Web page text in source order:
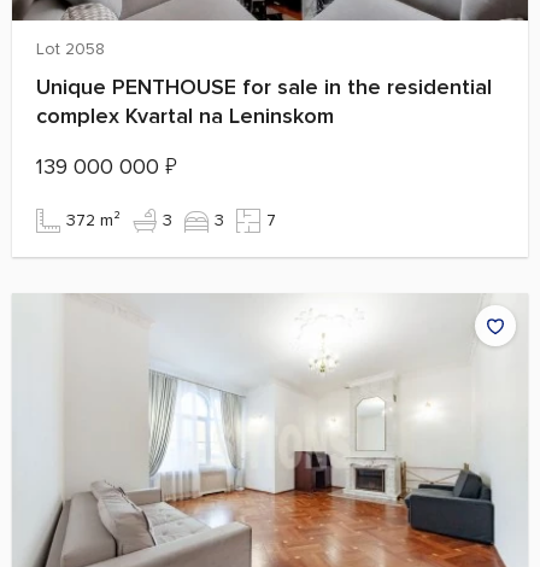
Lot 2058
Unique PENTHOUSE for sale in the residential
complex Kvartal na Leninskom
139 000 000 ₽
372 m² 3 3 7